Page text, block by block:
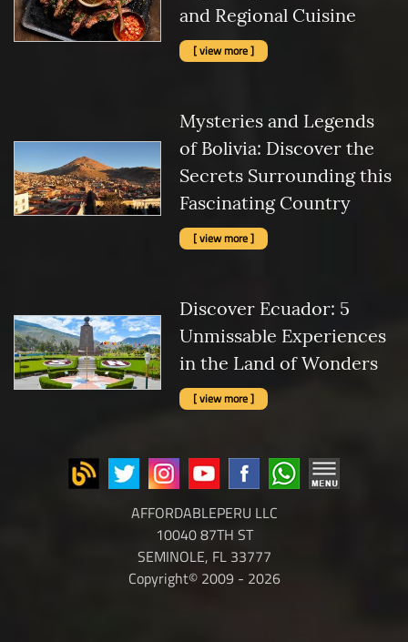
and Regional Cuisine
[ view more ]
Mysteries and Legends
of Bolivia: Discover the
Secrets Surrounding this
Fascinating Country
[ view more ]
Discover Ecuador: 5
Unmissable Experiences
in the Land of Wonders
[ view more ]
AFFORDABLEPERU LLC
10040 87TH ST
SEMINOLE, FL 33777
Copyright© 2009 - 2026